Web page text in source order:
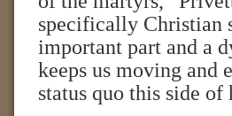
specifically Christian
important part and a
keeps us moving and
status quo this side of